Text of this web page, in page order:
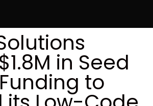
in Seed
to